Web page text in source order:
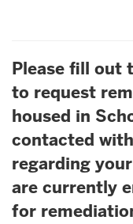
Please fill out
to request
housed in
contacted
regarding
are currently
for